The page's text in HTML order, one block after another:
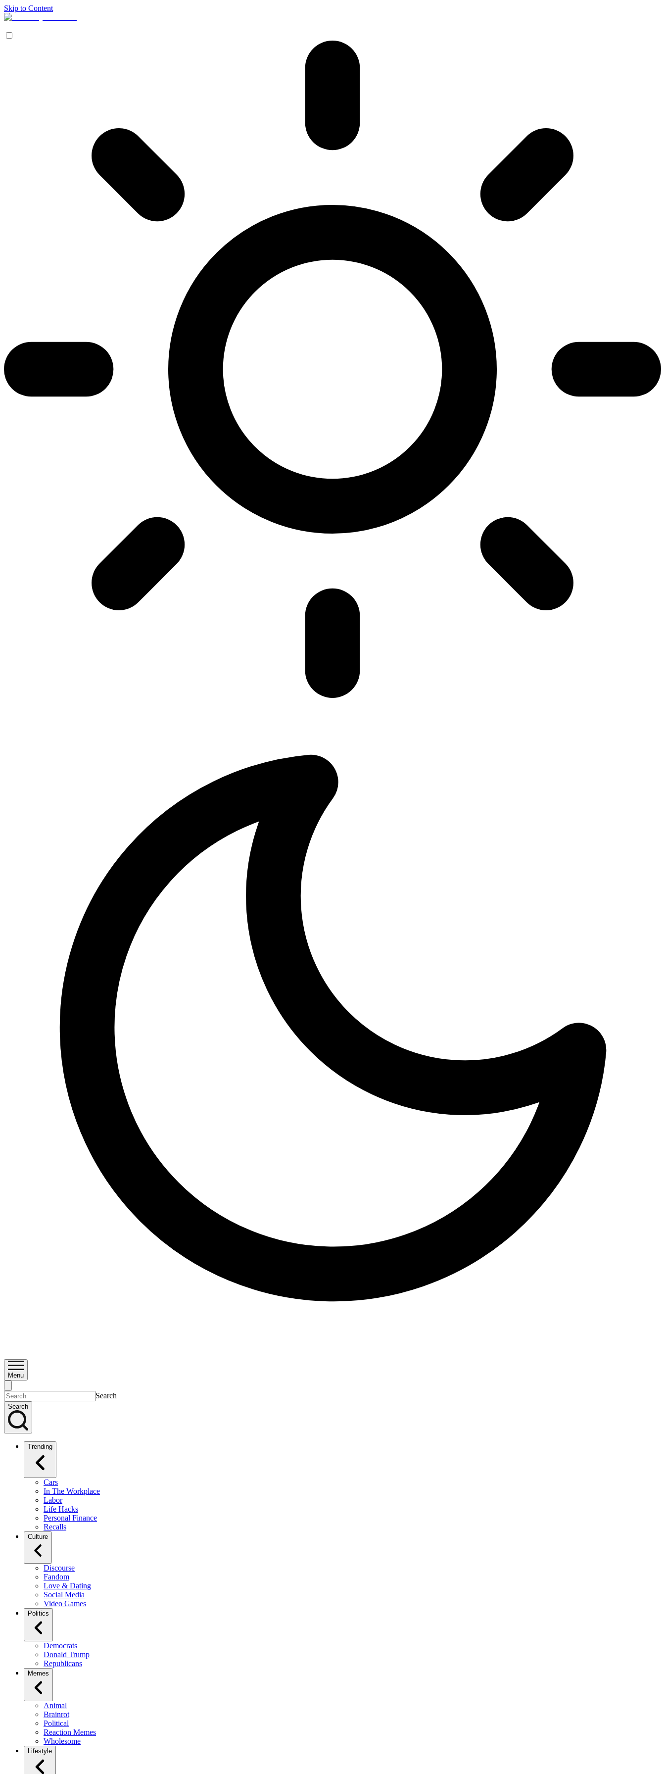
Skip to Content
Menu
Search
Search
Trending
Cars
In The Workplace
Labor
Life Hacks
Personal Finance
Recalls
Culture
Discourse
Fandom
Love & Dating
Social Media
Video Games
Politics
Democrats
Donald Trump
Republicans
Memes
Animal
Brainrot
Political
Reaction Memes
Wholesome
Lifestyle